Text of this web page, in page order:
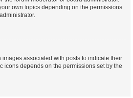
own topics depending on the permissions
associated with posts to indicate their
icons depends on the permissions set by the